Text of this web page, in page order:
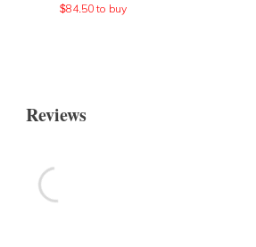
$84.50 to buy
Reviews